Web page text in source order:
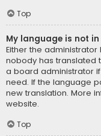
Top
My language is not
Either the
nobody has translated
a board administrator
need. If the language
new translation. More
website.
Top